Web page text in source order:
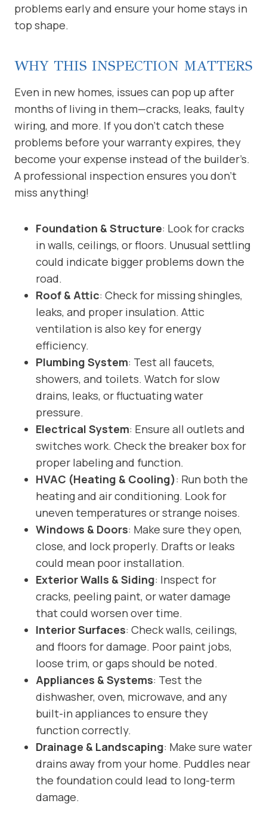
problems early and ensure your home stays in
top shape.
WHY THIS INSPECTION MATTERS
Even in new homes, issues can pop up after
months of living in them—cracks, leaks, faulty
wiring, and more. If you don’t catch these
problems before your warranty expires, they
become your expense instead of the builder’s.
A professional inspection ensures you don’t
miss anything!
Foundation & Structure: Look for cracks
in walls, ceilings, or floors. Unusual settling
could indicate bigger problems down the
road.
Roof & Attic: Check for missing shingles,
leaks, and proper insulation. Attic
ventilation is also key for energy
efficiency.
Plumbing System: Test all faucets,
showers, and toilets. Watch for slow
drains, leaks, or fluctuating water
pressure.
Electrical System: Ensure all outlets and
switches work. Check the breaker box for
proper labeling and function.
HVAC (Heating & Cooling): Run both the
heating and air conditioning. Look for
uneven temperatures or strange noises.
Windows & Doors: Make sure they open,
close, and lock properly. Drafts or leaks
could mean poor installation.
Exterior Walls & Siding: Inspect for
cracks, peeling paint, or water damage
that could worsen over time.
Interior Surfaces: Check walls, ceilings,
and floors for damage. Poor paint jobs,
loose trim, or gaps should be noted.
Appliances & Systems: Test the
dishwasher, oven, microwave, and any
built-in appliances to ensure they
function correctly.
Drainage & Landscaping: Make sure water
drains away from your home. Puddles near
the foundation could lead to long-term
damage.